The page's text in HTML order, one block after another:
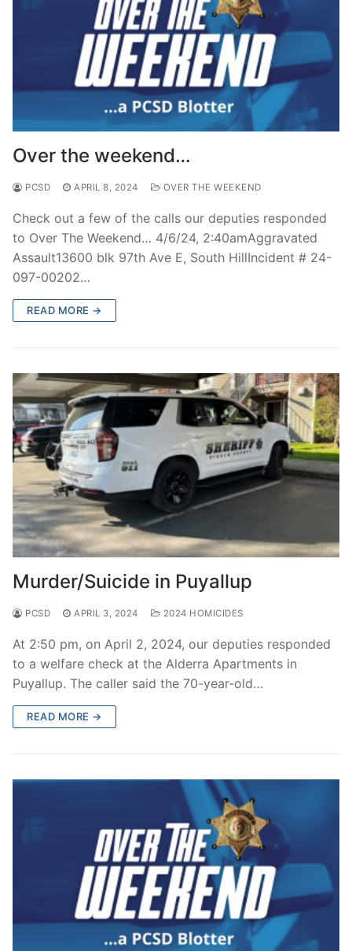
Over the weekend…
PCSD APRIL 8, 2024 OVER THE WEEKEND
Check out a few of the calls our deputies responded
to Over The Weekend… 4/6/24, 2:40amAggravated
Assault13600 blk 97th Ave E, South HillIncident # 24-
097-00202…
READ MORE →
Murder/Suicide in Puyallup
PCSD APRIL 3, 2024 2024 HOMICIDES
At 2:50 pm, on April 2, 2024, our deputies responded
to a welfare check at the Alderra Apartments in
Puyallup. The caller said the 70-year-old…
READ MORE →